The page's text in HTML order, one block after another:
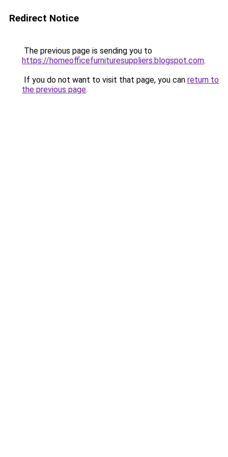
Redirect Notice
The previous page is sending you to
https://homeofficefurnituresuppliers.blogspot.com.
If you do not want to visit that page, you can return to
the previous page.